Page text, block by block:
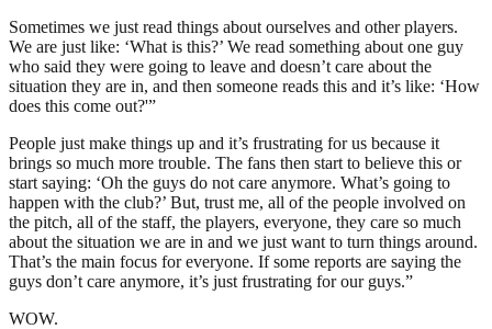
Sometimes we just read things about ourselves and other players.
We are just like: ‘What is this?’ We read something about one guy
who said they were going to leave and doesn’t care about the
situation they are in, and then someone reads this and it’s like: ‘How
does this come out?'”
People just make things up and it’s frustrating for us because it
brings so much more trouble. The fans then start to believe this or
start saying: ‘Oh the guys do not care anymore. What’s going to
happen with the club?’ But, trust me, all of the people involved on
the pitch, all of the staff, the players, everyone, they care so much
about the situation we are in and we just want to turn things around.
That’s the main focus for everyone. If some reports are saying the
guys don’t care anymore, it’s just frustrating for our guys.”
WOW.